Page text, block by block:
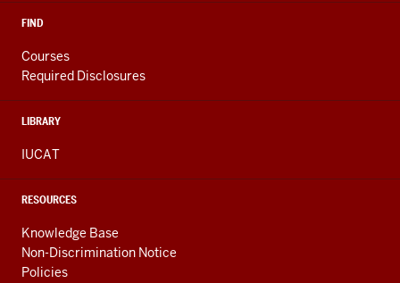
FIND
Courses
Required Disclosures
LIBRARY
IUCAT
RESOURCES
Knowledge Base
Non-Discrimination Notice
Policies